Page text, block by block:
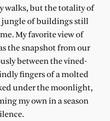
walks, but the totality of
of buildings still
My favorite view of
the snapshot from our
between the vined-
fingers of a molted
under the moonlight,
my own in a season